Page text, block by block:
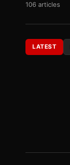
106 articles
LATEST